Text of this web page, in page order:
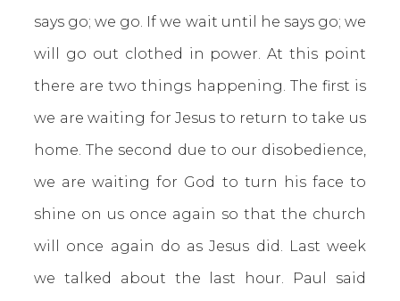
says go; we go. If we wait until he says go; we
will go out clothed in power. At this point
there are two things happening. The first is
we are waiting for Jesus to return to take us
home. The second due to our disobedience,
we are waiting for God to turn his face to
shine on us once again so that the church
will once again do as Jesus did. Last week
we talked about the last hour. Paul said